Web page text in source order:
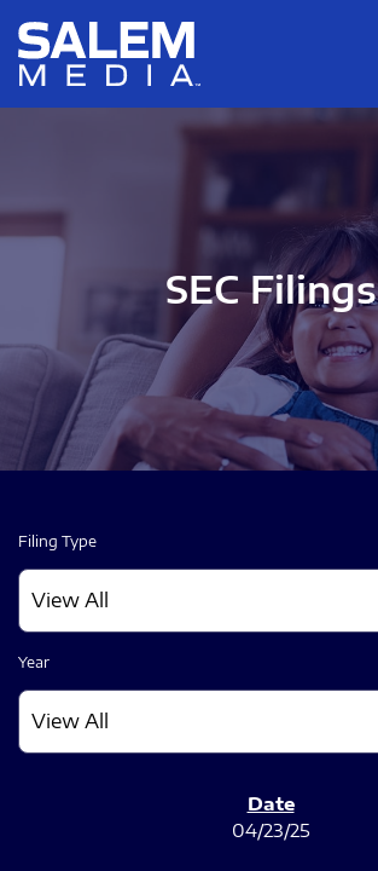
Skip to main content
Skip to section navigation
SEC Filings
Filing Type
Year
04/23/25